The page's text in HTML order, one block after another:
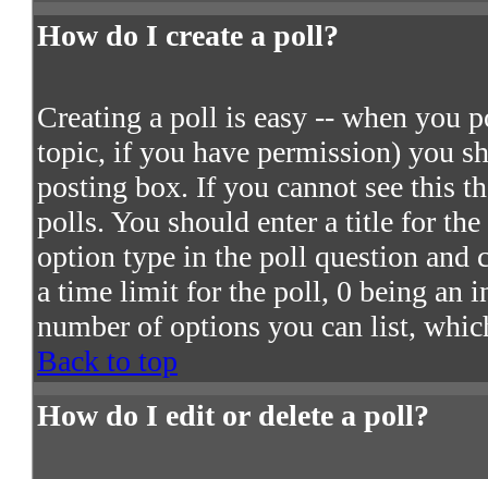
How do I create a poll?
Creating a poll is easy -- when you
topic, if you have permission) you
posting box. If you cannot see this
polls. You should enter a title for
option type in the poll question and
a time limit for the poll, 0 being an
number of options you can list,
Back to top
How do I edit or delete a poll?